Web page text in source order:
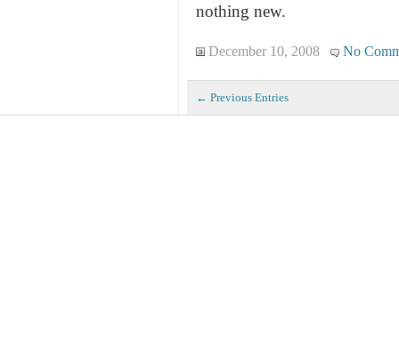
nothing new.
December 10, 2008 No
← Previous Entries